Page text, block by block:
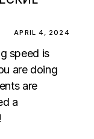
APRIL 4, 2024
speed is
are doing
are
a